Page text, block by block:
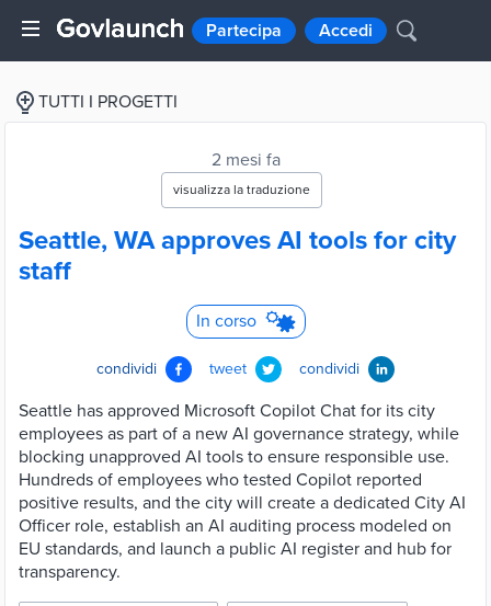
Partecipa Accedi
TUTTI I PROGETTI
2 mesi fa
visualizza la traduzione
Seattle, WA approves AI tools for city
staff
In corso
condividi tweet condividi
Seattle has approved Microsoft Copilot Chat for its city
employees as part of a new AI governance strategy, while
blocking unapproved AI tools to ensure responsible use.
Hundreds of employees who tested Copilot reported
positive results, and the city will create a dedicated City AI
Officer role, establish an AI auditing process modeled on
EU standards, and launch a public AI register and hub for
transparency.